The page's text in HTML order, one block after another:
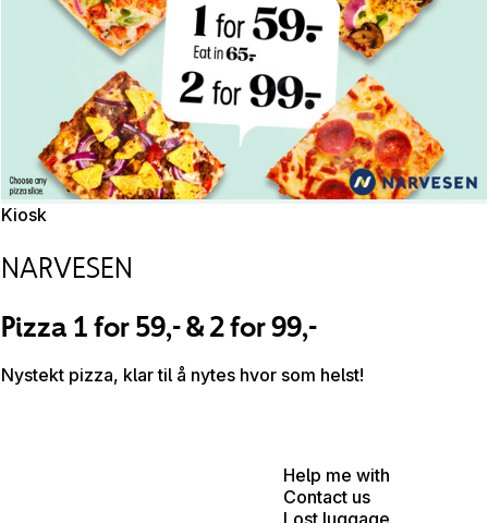
Kiosk
NARVESEN
Pizza 1 for 59,- & 2 for 99,-
Nystekt pizza, klar til å nytes hvor som helst!
Help me with
Contact us